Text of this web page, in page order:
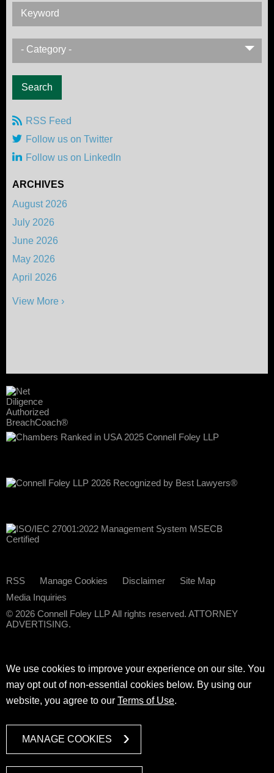
Keyword
- Category -
RSS Feed
Follow us on Twitter
Follow us on LinkedIn
ARCHIVES
August 2026
July 2026
June 2026
May 2026
April 2026
View More ›
RSS Manage Cookies Disclaimer
Site Map
Media Inquiries
© 2026 Connell Foley LLP All rights reserved. ATTORNEY
ADVERTISING.
We use cookies to improve your experience on our site. You
may opt out of non-essential cookies below. By using our
website, you agree to our Terms of Use.
MANAGE COOKIES